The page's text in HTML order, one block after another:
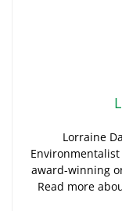
Lorraine
award-winning
Read more